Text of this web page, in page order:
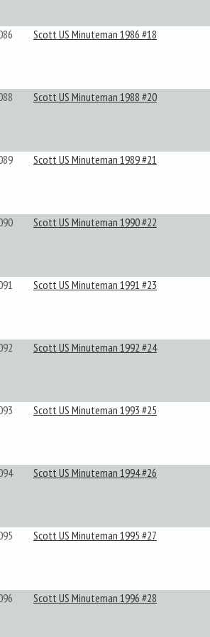
Scott US Minuteman 1986 #18
Scott US Minuteman 1988 #20
Scott US Minuteman 1989 #21
Scott US Minuteman 1990 #22
Scott US Minuteman 1991 #23
Scott US Minuteman 1992 #24
Scott US Minuteman 1993 #25
Scott US Minuteman 1994 #26
Scott US Minuteman 1995 #27
Scott US Minuteman 1996 #28